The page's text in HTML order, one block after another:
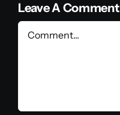
Leave A Comment
Comment